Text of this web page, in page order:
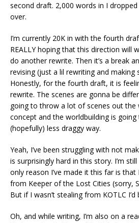
second draft. 2,000 words in I
over.
I’m currently 20K in with the fourth
REALLY hoping that this direction will
do another rewrite. Then it’s a break
revising (just a lil rewriting and making
Honestly, for the fourth draft, it is
rewrite. The scenes are gonna be
going to throw a lot of scenes out the
concept and the worldbuilding is
(hopefully) less draggy way.
Yeah, I’ve been struggling with not
is surprisingly hard in this story. I’m
only reason I’ve made it this far is that
from Keeper of the Lost Cities (sorry,
But if I wasn’t stealing from KOTLC
Oh, and while writing, I’m also on a